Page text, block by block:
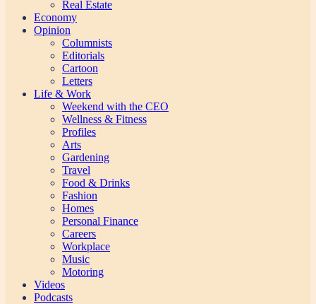
Real Estate
Economy
Opinion
Columnists
Editorials
Cartoon
Letters
Life & Work
Weekend with the CEO
Wellness & Fitness
Profiles
Arts
Gardening
Travel
Food & Drinks
Fashion
Homes
Personal Finance
Careers
Workplace
Music
Motoring
Videos
Podcasts